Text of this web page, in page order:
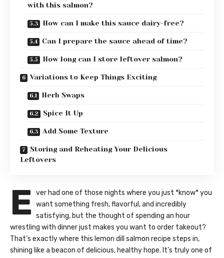
with this salmon?
How can I make this sauce dairy-free?
Can I prepare the sauce ahead of time?
How long can I store leftover salmon?
Variations to Keep Things Exciting
Herb Swaps
Spice It Up
Add Some Texture
Storing and Reheating Your Delicious
Leftovers
E ver had one of those nights where you just *know* you
want something fresh, flavorful, and incredibly
satisfying, but the thought of spending an hour
wrestling with dinner just makes you want to order takeout?
That’s exactly where this lemon dill salmon recipe steps in,
shining like a beacon of delicious, healthy hope. It’s truly one of